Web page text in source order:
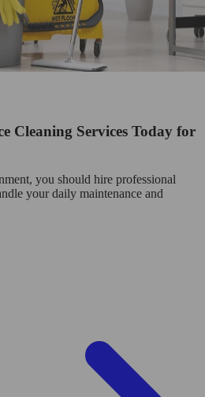
Cleaning Services Today for
you should hire professional
your daily maintenance and